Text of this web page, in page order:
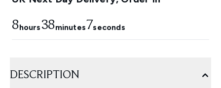
8hours38minutes7seconds
DESCRIPTION